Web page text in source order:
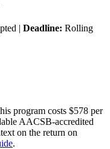
| Deadline: Rolling
program costs $578 per
AACSB-accredited
on the return on
.